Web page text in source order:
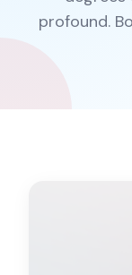
profound.